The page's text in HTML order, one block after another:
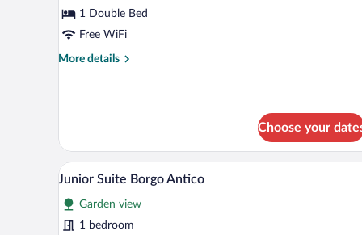
Borgo
Antico
1 Double Bed
Free WiFi
More details
More
Choose your
View
all
photos
for
A cozy bedroom with a bed, a
3
Junior Suite Borgo Antico
Garden view
1 bedroom